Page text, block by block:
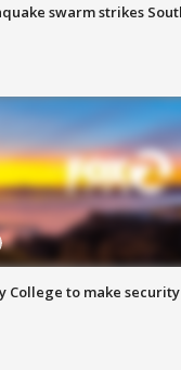
swarm strikes
College to make